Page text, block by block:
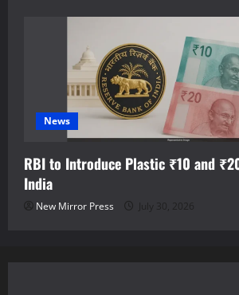
News
RBI to Introduce Plastic ₹10 and
India
New Mirror Press July 30, 2026